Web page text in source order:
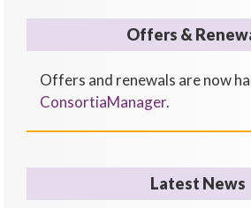
Offers &
Offers and renewals are now
ConsortiaManager.
Latest News